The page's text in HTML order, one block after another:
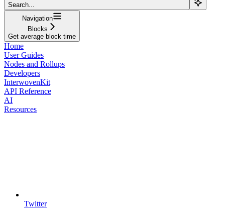
Search...
Navigation
Blocks
Get average block time
Home
User Guides
Nodes and Rollups
Developers
InterwovenKit
API Reference
AI
Resources
Twitter